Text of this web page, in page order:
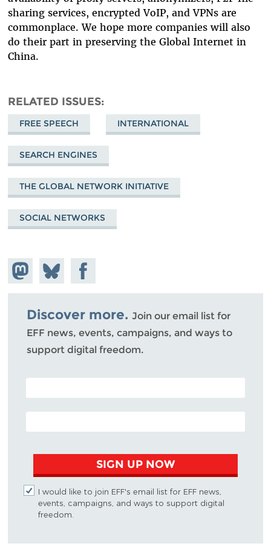
sharing services, encrypted VoIP, and VPNs are
commonplace. We hope more companies will also
do their part in preserving the Global Internet in
China.
RELATED ISSUES
FREE SPEECH INTERNATIONAL
SEARCH ENGINES
THE GLOBAL NETWORK INITIATIVE
SOCIAL NETWORKS
Share on
Mastodon
Share
on
Bluesky
Share on
Facebook
Discover more. Join our email list for
EFF news, events, campaigns, and ways to
support digital freedom.
POSTAL CODE (OPTIONAL)
EMAIL ADDRESS
SIGN UP NOW
I would like to join EFF's email list for EFF news,
events, campaigns, and ways to support digital
freedom.